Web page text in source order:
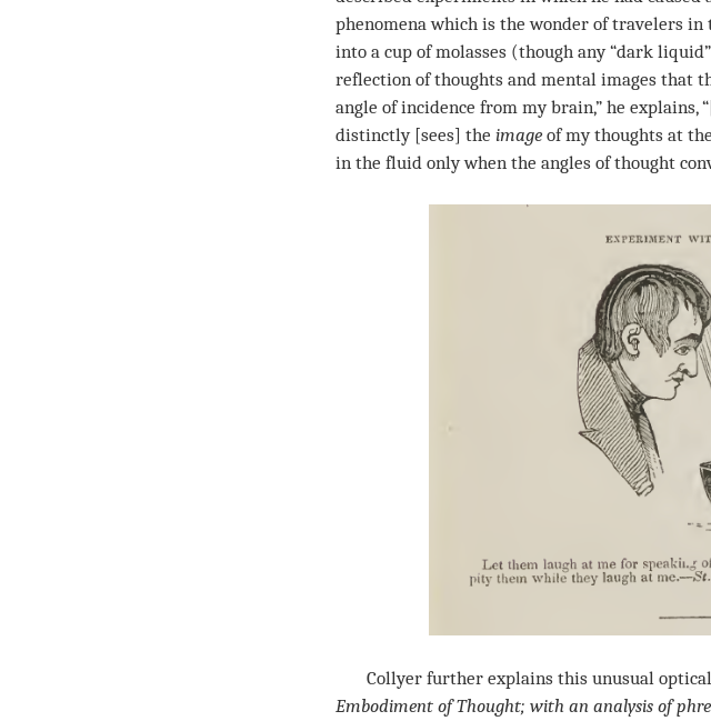
phenomena which is the wonder of travelers in
into a cup of molasses (though any “dark
reflection of thoughts and mental images that
angle of incidence from my brain,” he
distinctly [sees] the image of my thoughts at
in the fluid only when the angles of thought
Collyer further explains this unusual optical
Embodiment of Thought; with an analysis of